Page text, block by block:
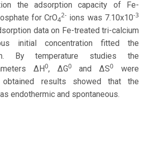
the adsorption capacity of Fe-
for CrO4
2- ions was 7.10x10-3
data on Fe-treated tri-calcium
initial concentration fitted the
By temperature studies the
∆H0, ∆G0and ∆S0 were
results showed that the
endothermic and spontaneous.